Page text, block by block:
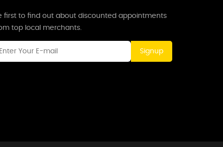
first to find out about discounted appointments
top local merchants.
Signup